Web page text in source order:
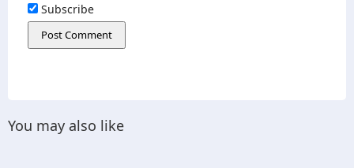
Subscribe
You may also like